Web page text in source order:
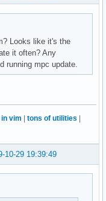
Looks like it's the
it often? Any
running mpc update.
vim | tons of utilities |
10-29 19:39:49